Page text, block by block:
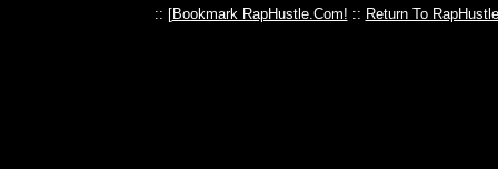
:: [Bookmark RapHustle.Com! :: Return To